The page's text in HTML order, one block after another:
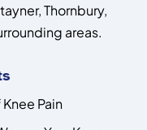
Thornbury,
areas.
Pain